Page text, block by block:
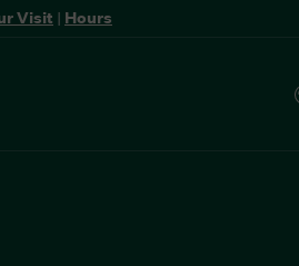
Visit | Hours